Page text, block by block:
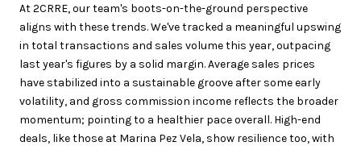
At 2CRRE, our team's boots-on-the-ground perspective
aligns with these trends. We've tracked a meaningful upswing
in total transactions and sales volume this year, outpacing
last year's figures by a solid margin. Average sales prices
have stabilized into a sustainable groove after some early
volatility, and gross commission income reflects the broader
momentum; pointing to a healthier pace overall. High-end
deals, like those at Marina Pez Vela, show resilience too, with